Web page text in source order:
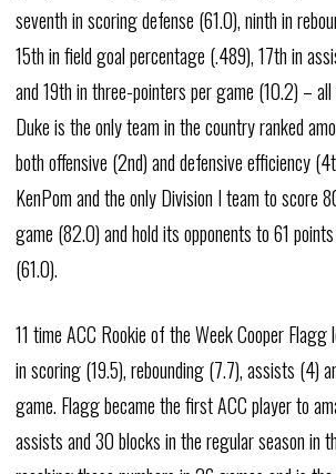
seventh in scoring defense (61.0), ninth in
15th in field goal percentage (.489), 17th in
and 19th in three-pointers per game (10.2) –
Duke is the only team in the country ranked
both offensive (2nd) and defensive efficiency
KenPom and the only Division I team to score
game (82.0) and hold its opponents to 61
(61.0).
11 time ACC Rookie of the Week Cooper Flagg
in scoring (19.5), rebounding (7.7), assists (4)
game. Flagg became the first ACC player to
assists and 30 blocks in the regular season in